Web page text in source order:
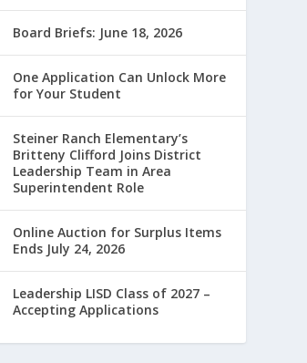
Board Briefs: June 18, 2026
One Application Can Unlock More
for Your Student
Steiner Ranch Elementary’s
Britteny Clifford Joins District
Leadership Team in Area
Superintendent Role
Online Auction for Surplus Items
Ends July 24, 2026
Leadership LISD Class of 2027 –
Accepting Applications